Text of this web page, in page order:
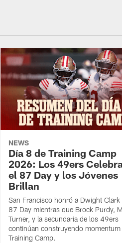
NEWS
Día 8 de Training Camp
2026: Los 49ers
el 87 Day y los Jóvenes
Brillan
San Francisco honró a Dwight Clark
87 Day mientras que Brock Purdy,
Turner, y la secundaria de los 49ers
continúan construyendo momentum
Training Camp.